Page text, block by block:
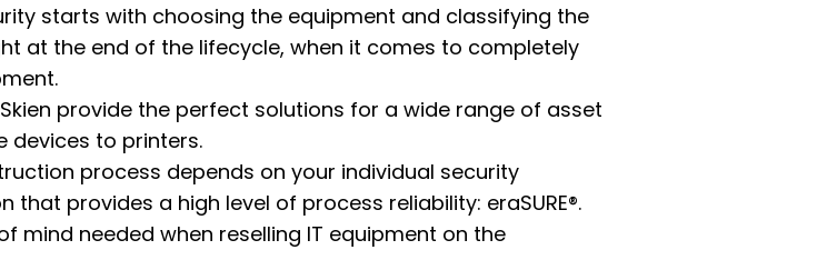
starts with choosing the equipment and classifying the
at the end of the lifecycle, when it comes to completely
provide the perfect solutions for a wide range of asset
devices to printers.
process depends on your individual security
provides a high level of process reliability: eraSURE®.
mind needed when reselling IT equipment on the